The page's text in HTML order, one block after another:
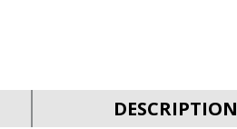
DESCRIPTION